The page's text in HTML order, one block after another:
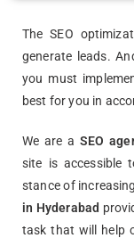
The SEO
generate leads.
you must
best for you in
We are a SEO
site is accessible
stance of
in Hyderabad
task that will help